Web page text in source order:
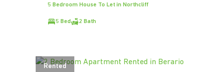
5 Bedroom House To Let in Northcliff
5 Bed 2 Bath
Rented